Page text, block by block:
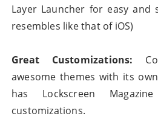
Layer Launcher for easy and
resembles like that of iOS)
Great Customizations:
awesome themes with its
has Lockscreen
customizations.